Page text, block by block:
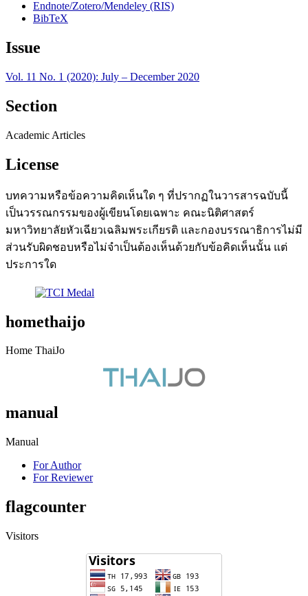
Endnote/Zotero/Mendeley (RIS)
BibTeX
Issue
Vol. 11 No. 1 (2020): July – December 2020
Section
Academic Articles
License
บทความหรือข้อความคิดเห็นใด ๆ ที่ปรากฏในวารสารฉบับนี้
เป็นวรรณกรรมของผู้เขียนโดยเฉพาะ คณะนิติศาสตร์
มหาวิทยาลัยหัวเฉียวเฉลิมพระเกียรติ และกองบรรณาธิการไม่มี
ส่วนรับผิดชอบหรือไม่จำเป็นต้องเห็นด้วยกับข้อคิดเห็นนั้น แต่
ประการใด
homethaijo
Home ThaiJo
manual
Manual
For Author
For Reviewer
flagcounter
Visitors